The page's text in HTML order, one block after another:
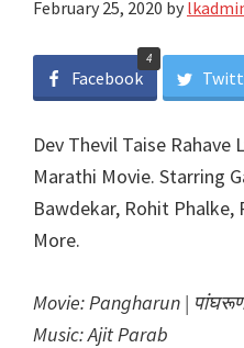
February 25, 2020 by
Facebook
4
Dev Thevil Taise Rahave
Marathi Movie. Starring
Bawdekar, Rohit Phalke,
More.
Movie: Pangharun |
Music: Ajit Parab